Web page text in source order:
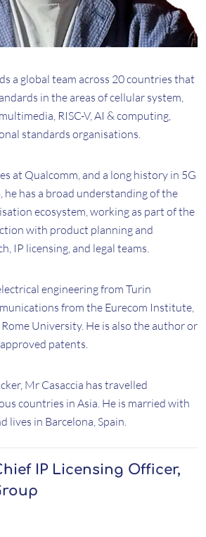
a global team across 20 countries that
in the areas of cellular system,
RISC-V, AI & computing,
standards organisations.
at Qualcomm, and a long history in 5G
he has a broad understanding of the
ecosystem, working as part of the
with product planning and
IP licensing, and legal teams.
engineering from Turin
from the Eurecom Institute,
University. He is also the author or
patents.
Mr Casaccia has travelled
countries in Asia. He is married with
lives in Barcelona, Spain.
IP Licensing Officer,